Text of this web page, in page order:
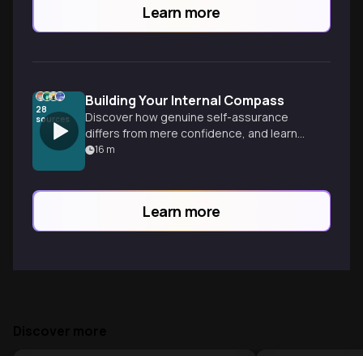
Learn more
28
sources
Building Your Internal Compass
Discover how genuine self-assurance
differs from mere confidence, and learn
practical ways to develop an unshakable
16 m
Learn more